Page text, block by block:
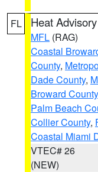
FL Heat Advisory
MFL (RAG)
Coastal
County,
Dade County,
Broward County
Palm Beach
Collier County,
Coastal Miami
VTEC# 26
(NEW)